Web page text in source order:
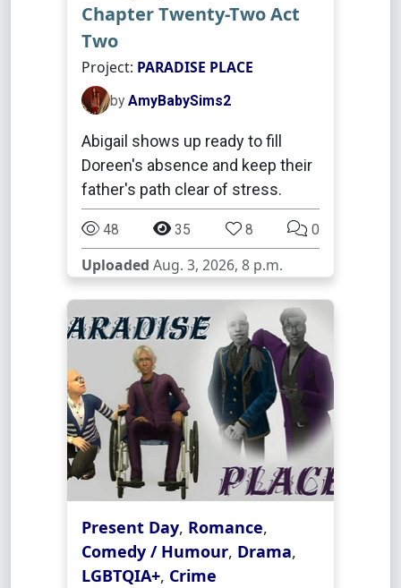
Chapter Twenty-Two Act
Two
Project: PARADISE PLACE
by AmyBabySims2
Abigail shows up ready to fill
Doreen's absence and keep their
father's path clear of stress.
48 35 8 0
Uploaded Aug. 3, 2026, 8 p.m.
Present Day, Romance,
Comedy / Humour, Drama,
LGBTQIA+, Crime